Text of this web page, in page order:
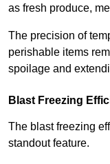
as fresh produce,
The precision of
perishable items
spoilage and
Blast Freezing
The blast freezing
standout feature.